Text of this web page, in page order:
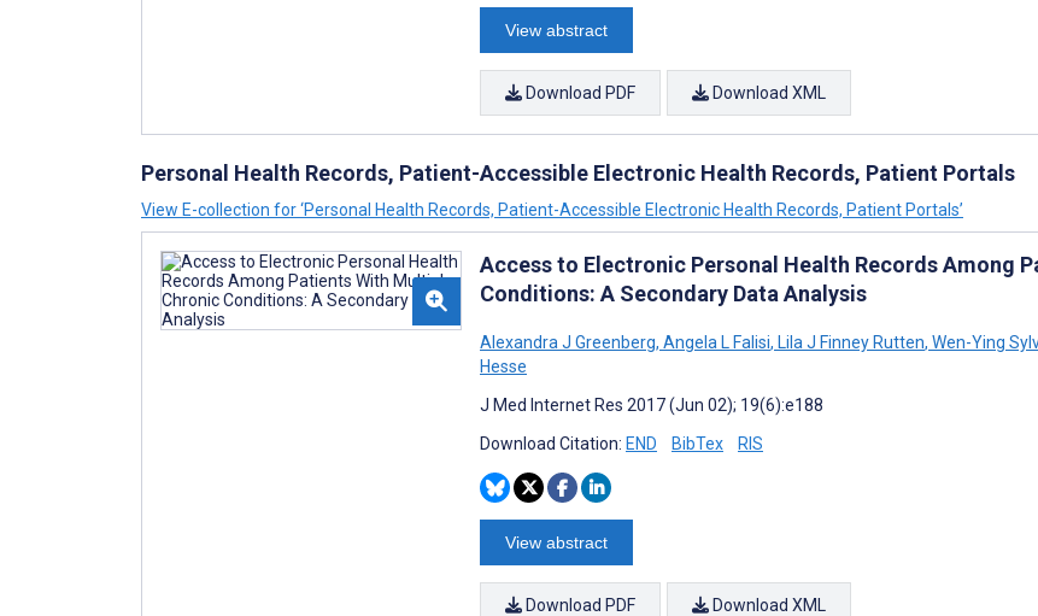
View abstract
Download PDF Download XML
Personal Health Records, Patient-Accessible Electronic Health Records, Patient Portals
View E-collection for ‘Personal Health Records, Patient-Accessible Electronic Health Records, Patient Portals’
Access to Electronic Personal Health Records Among
Conditions: A Secondary Data Analysis
Alexandra J Greenberg, Angela L Falisi, Lila J Finney Rutten, Wen-Ying
Hesse
J Med Internet Res 2017 (Jun 02); 19(6):e188
Download Citation: END BibTex RIS
View abstract
Download PDF Download XML